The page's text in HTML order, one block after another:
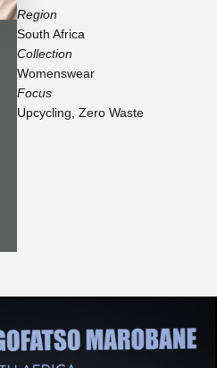
Region
South Africa
Collection
Womenswear
Focus
Upcycling Zero Waste